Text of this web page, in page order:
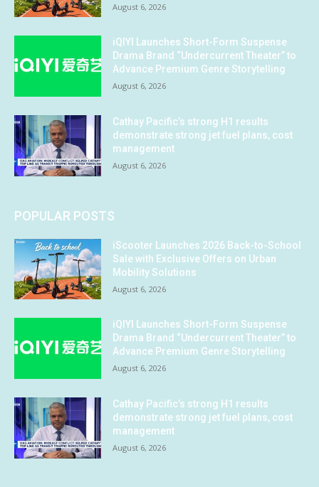
August 6, 2026
iQIYI Launches Short-Form Suspense
Drama Brand “Undercurrent Theater” to
Advance Premium Genre Storytelling
August 6, 2026
Cathay Pacific’s strong H1 results
demonstrate strong jet fuel plans, cost
management
August 6, 2026
POPULAR POSTS
iScooter Launches 2026 Back-to-School
Sale with Exclusive Offers on Urban
Mobility Solutions
August 6, 2026
iQIYI Launches Short-Form Suspense
Drama Brand “Undercurrent Theater” to
Advance Premium Genre Storytelling
August 6, 2026
Cathay Pacific’s strong H1 results
demonstrate strong jet fuel plans, cost
management
August 6, 2026